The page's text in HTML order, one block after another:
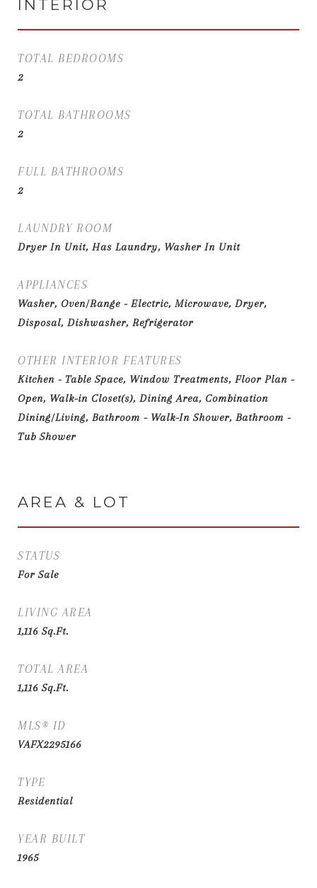
INTERIOR
TOTAL BEDROOMS
2
TOTAL BATHROOMS
2
FULL BATHROOMS
2
LAUNDRY ROOM
Dryer In Unit, Has Laundry, Washer In Unit
APPLIANCES
Washer, Oven/Range - Electric, Microwave, Dryer,
Disposal, Dishwasher, Refrigerator
OTHER INTERIOR FEATURES
Kitchen - Table Space, Window Treatments, Floor Plan -
Open, Walk-in Closet(s), Dining Area, Combination
Dining/Living, Bathroom - Walk-In Shower, Bathroom -
Tub Shower
AREA & LOT
STATUS
For Sale
LIVING AREA
1,116Sq.Ft.
TOTAL AREA
1,116Sq.Ft.
MLS® ID
VAFX2295166
TYPE
Residential
YEAR BUILT
1965